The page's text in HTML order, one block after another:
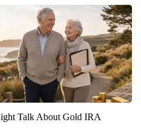
Talk About Gold IRA